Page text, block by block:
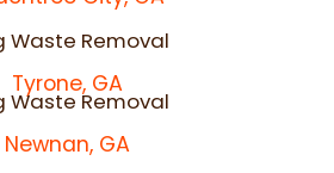
Waste Removal
Tyrone, GA
Waste Removal
Newnan, GA